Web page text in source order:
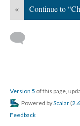
« Continue to
Version 5 of this page,
Powered byScalar (
Feedback